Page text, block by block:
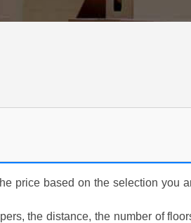
price based on the selection you
the distance, the number of